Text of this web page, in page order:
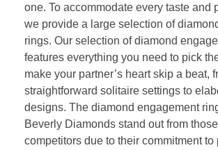
one. To accommodate every taste and
we provide a large selection of
rings. Our selection of diamond
features everything you need to pick
make your partner’s heart skip a beat,
straightforward solitaire settings to
designs. The diamond engagement
Beverly Diamonds stand out from
competitors due to their commitment to